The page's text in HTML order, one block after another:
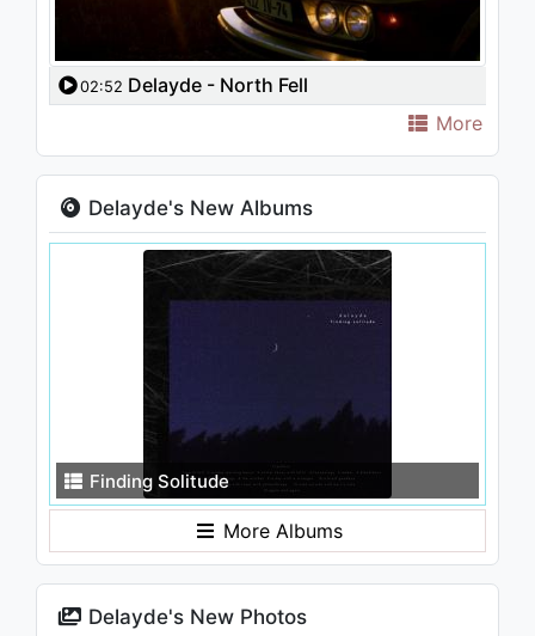
02:52 Delayde - North Fell
More
Delayde's New Albums
Finding Solitude
More Albums
Delayde's New Photos